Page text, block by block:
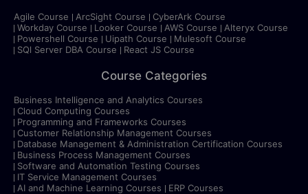
Agile Course ArcSight Course
CyberArk Course
Workday Course
Looker Course AWS Course
Alteryx Course
Powershell Course
Uipath Course
Mulesoft Course
SQl Server DBA Course
React JS Course
Course Categories
Business Intelligence and Analytics Courses
Cloud Computing Courses
Programming and Frameworks Courses
Customer Relationship Management Courses
Database Management & Administration Certification Courses
Business Process Management Courses
Software and Automation Testing Courses
IT Service Management Courses
AI and Machine Learning Courses
ERP Courses